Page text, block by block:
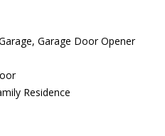
Garage Door Opener
Residence